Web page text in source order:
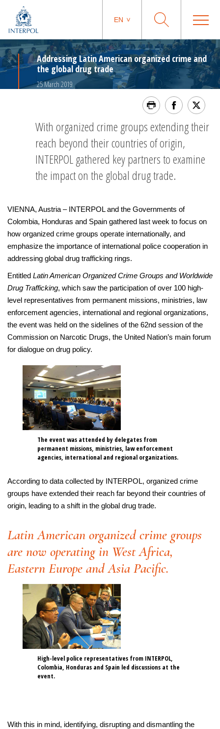
EN
Addressing Latin American organized crime and
the global drug trade
25 March 2019
With organized crime groups extending their
reach beyond their countries of origin,
INTERPOL gathered key partners to examine
the impact on the global drug trade.
VIENNA, Austria – INTERPOL and the Governments of
Colombia, Honduras and Spain gathered last week to focus on
how organized crime groups operate internationally, and
emphasize the importance of international police cooperation in
addressing global drug trafficking rings.
Entitled Latin American Organized Crime Groups and Worldwide
Drug Trafficking, which saw the participation of over 100 high-
level representatives from permanent missions, ministries, law
enforcement agencies, international and regional organizations,
the event was held on the sidelines of the 62nd session of the
Commission on Narcotic Drugs, the United Nation’s main forum
for dialogue on drug policy.
The event was attended by delegates from
permanent missions, ministries, law enforcement
agencies, international and regional organizations.
According to data collected by INTERPOL, organized crime
groups have extended their reach far beyond their countries of
origin, leading to a shift in the global drug trade.
Latin American organized crime groups
are now operating in West Africa,
Eastern Europe and Asia Pacific.
High-level police representatives from INTERPOL,
Colombia, Honduras and Spain led discussions at the
event.
With this in mind, identifying, disrupting and dismantling the